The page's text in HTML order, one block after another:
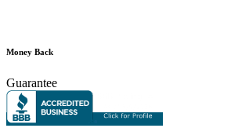
Money Back
Guarantee